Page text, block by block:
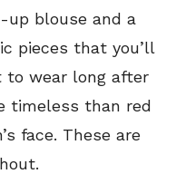
up blouse and a
pieces that you’ll
to wear long after
timeless than red
face. These are